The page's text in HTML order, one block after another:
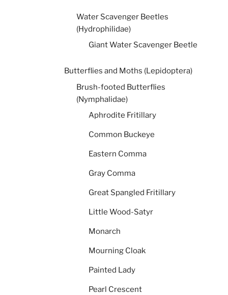
Water Scavenger Beetles
(Hydrophilidae)
Giant Water Scavenger Beetle
Butterflies and Moths (Lepidoptera)
Brush-footed Butterflies
(Nymphalidae)
Aphrodite Fritillary
Common Buckeye
Eastern Comma
Gray Comma
Great Spangled Fritillary
Little Wood-Satyr
Monarch
Mourning Cloak
Painted Lady
Pearl Crescent